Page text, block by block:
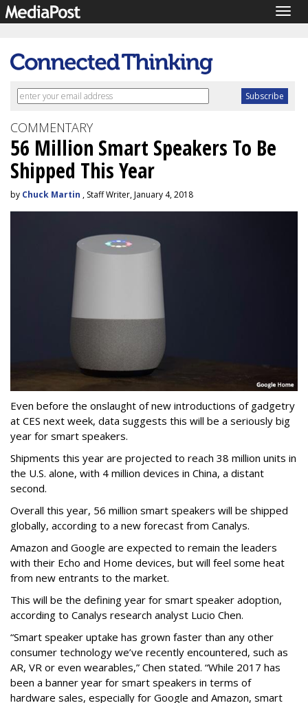
COMMENTARY
56 Million Smart Speakers To Be
Shipped This Year
by Chuck Martin , Staff Writer, January 4, 2018
Even before the onslaught of new introductions of gadgetry
at CES next week, data suggests this will be a seriously big
year for smart speakers.
Shipments this year are projected to reach 38 million units in
the U.S. alone, with 4 million devices in China, a distant
second.
Overall this year, 56 million smart speakers will be shipped
globally, according to a new forecast from Canalys.
Amazon and Google are expected to remain the leaders
with their Echo and Home devices, but will feel some heat
from new entrants to the market.
This will be the defining year for smart speaker adoption,
according to Canalys research analyst Lucio Chen.
“Smart speaker uptake has grown faster than any other
consumer technology we’ve recently encountered, such as
AR, VR or even wearables,” Chen stated. “While 2017 has
been a banner year for smart speakers in terms of
hardware sales, especially for Google and Amazon, smart